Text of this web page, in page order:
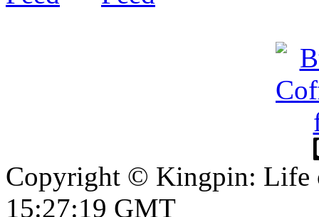
Copyright © Kingpin: Life
15:27:20 GMT